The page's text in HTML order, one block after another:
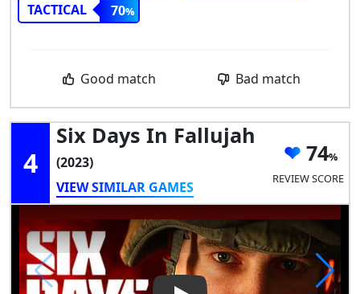
TACTICAL
70
Good match Bad match
4
Six Days In Fallujah
(2023)
VIEW SIMILAR GAMES
74
REVIEW SCORE